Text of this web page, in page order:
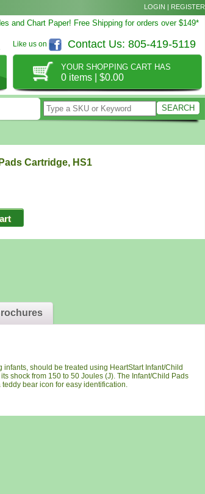
LOGIN | REGISTER
and Chart Paper! Free Shipping for orders over $149*
Like us on Contact Us: 805-419-5119
YOUR SHOPPING CART HAS
0 items $0.00
Cartridge, HS1
should be treated using HeartStart Infant/Child
shock from 150 to 50 Joules (J). The Infant/Child Pads
bear icon for easy identification.